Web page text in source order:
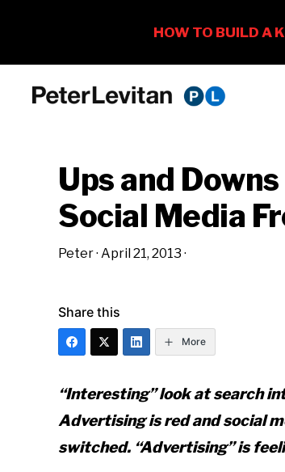
Business
Advertising
Ups and
Social Media
Peter· April 21, 2013 ·
Share this
More
“Interesting” look at search
Advertising is red and social
switched. “Advertising” is